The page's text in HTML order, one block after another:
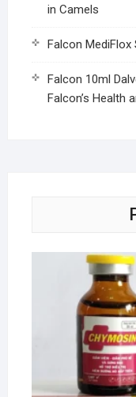
in Camels
Falcon
Falcon 10ml
Falcon’s Health